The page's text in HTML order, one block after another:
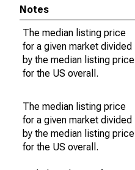
Notes
The median listing price
for a given market divided
by the median listing price
for the US overall.
The median listing price
for a given market divided
by the median listing price
for the US overall.